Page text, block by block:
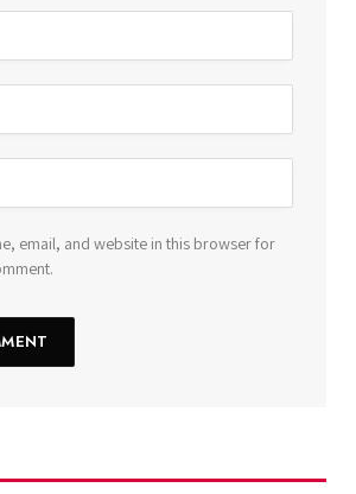
email, and website in this browser for